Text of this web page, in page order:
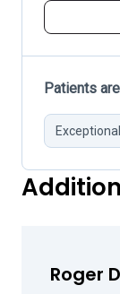
Patients
Roger